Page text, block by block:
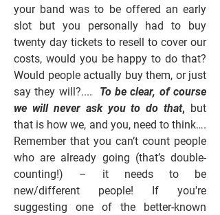
your band was to be offered an early
slot but you personally had to buy
twenty day tickets to resell to cover our
costs, would you be happy to do that?
Would people actually buy them, or just
say they will?.... To be clear, of course
we will never ask you to do that, but
that is how we, and you, need to think….
Remember that you can’t count people
who are already going (that’s double-
counting!) – it needs to be
new/different people! If you're
suggesting one of the better-known